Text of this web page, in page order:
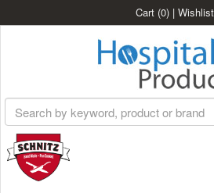
Cart (0) | Wishlist